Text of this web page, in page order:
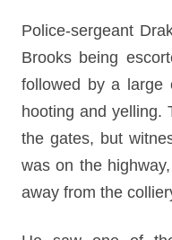
Police-sergeant
Brooks being
followed by a large
hooting and yelling.
the gates, but
was on the
away from the